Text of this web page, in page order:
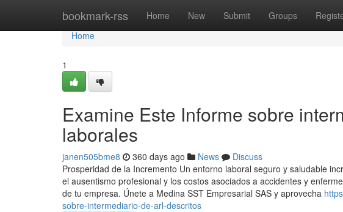
bookmark-rss Home New Submit Groups
Home
Home
1
Examine Este Informe sobre
laborales
janen505bme8 360 days ago News
Discuss
Prosperidad de la Incremento Un entorno laboral seguro y saludable
el ausentismo profesional y los costos asociados a accidentes y
de tu empresa. Únete a Medina SST Empresarial SAS y aprovecha
sobre-intermediario-de-arl-descritos